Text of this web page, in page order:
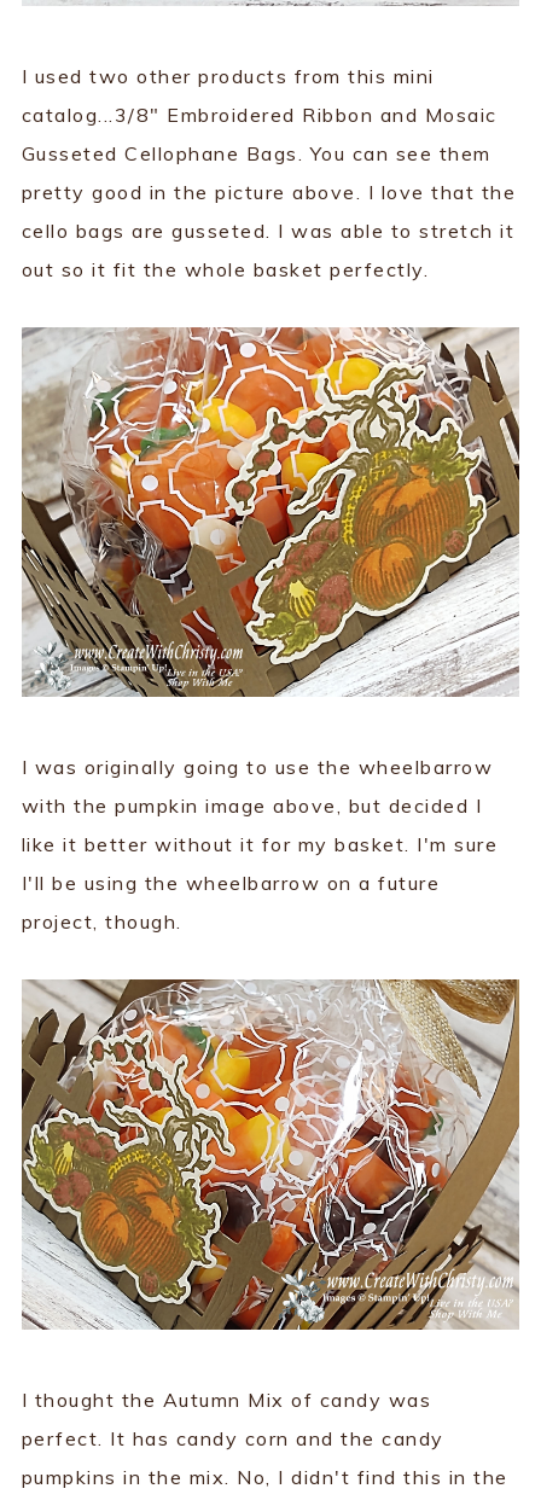
I used two other products from this mini
catalog...3/8" Embroidered Ribbon and Mosaic
Gusseted Cellophane Bags. You can see them
pretty good in the picture above. I love that the
cello bags are gusseted. I was able to stretch it
out so it fit the whole basket perfectly.
I was originally going to use the wheelbarrow
with the pumpkin image above, but decided I
like it better without it for my basket. I'm sure
I'll be using the wheelbarrow on a future
project, though.
I thought the Autumn Mix of candy was
perfect. It has candy corn and the candy
pumpkins in the mix. No, I didn't find this in the